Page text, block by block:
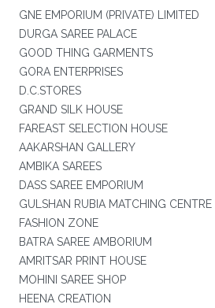
GNE EMPORIUM (PRIVATE) LIMITED
DURGA SAREE PALACE
GOOD THING GARMENTS
GORA ENTERPRISES
D.C.STORES
GRAND SILK HOUSE
FAREAST SELECTION HOUSE
AAKARSHAN GALLERY
AMBIKA SAREES
DASS SAREE EMPORIUM
GULSHAN RUBIA MATCHING CENTRE
FASHION ZONE
BATRA SAREE AMBORIUM
AMRITSAR PRINT HOUSE
MOHINI SAREE SHOP
HEENA CREATION